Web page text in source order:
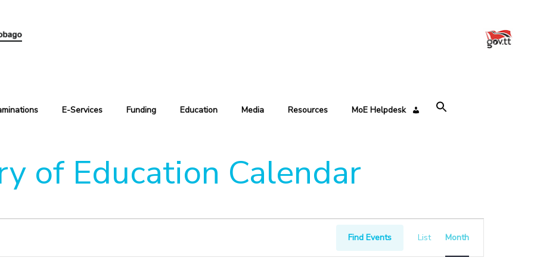
E-Services Funding Education Media Resources MoE Helpdesk
of Education Calendar
Find Events
Views
List Month